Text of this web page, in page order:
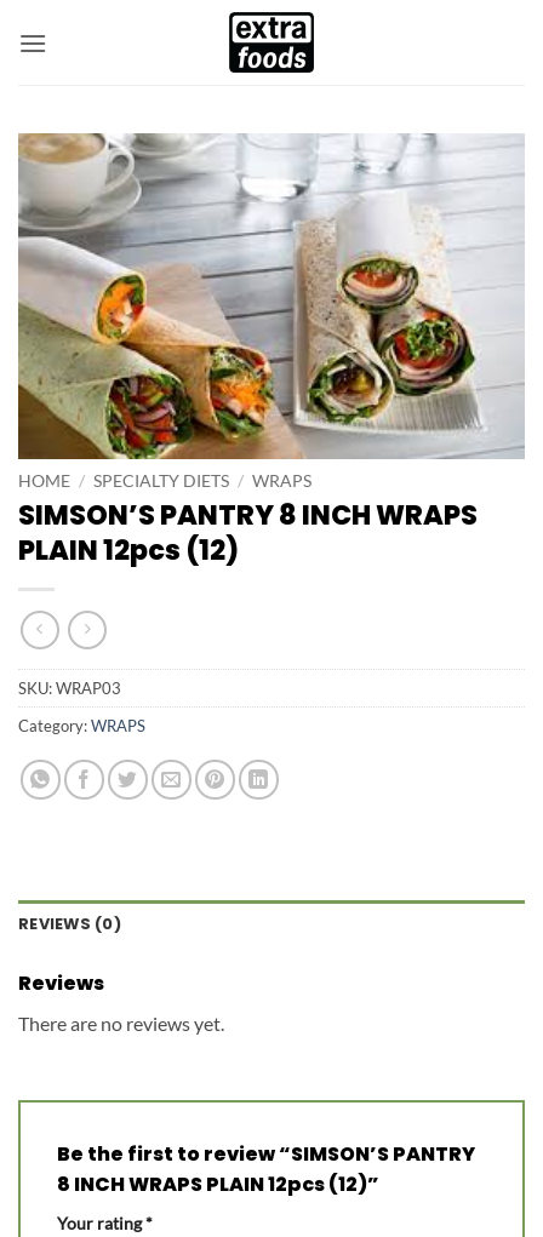
HOME / SPECIALTY DIETS / WRAPS
SIMSON’S PANTRY 8 INCH WRAPS
PLAIN 12pcs (12)
SKU:WRAP03
Category:WRAPS
REVIEWS (0)
Reviews
There are no reviews yet.
Be the first to review “SIMSON’S PANTRY
8 INCH WRAPS PLAIN 12pcs (12)”
Your rating*